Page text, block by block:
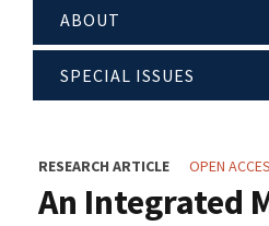
ABOUT
SPECIAL ISSUES
RESEARCH ARTICLE OPEN
An Integrated